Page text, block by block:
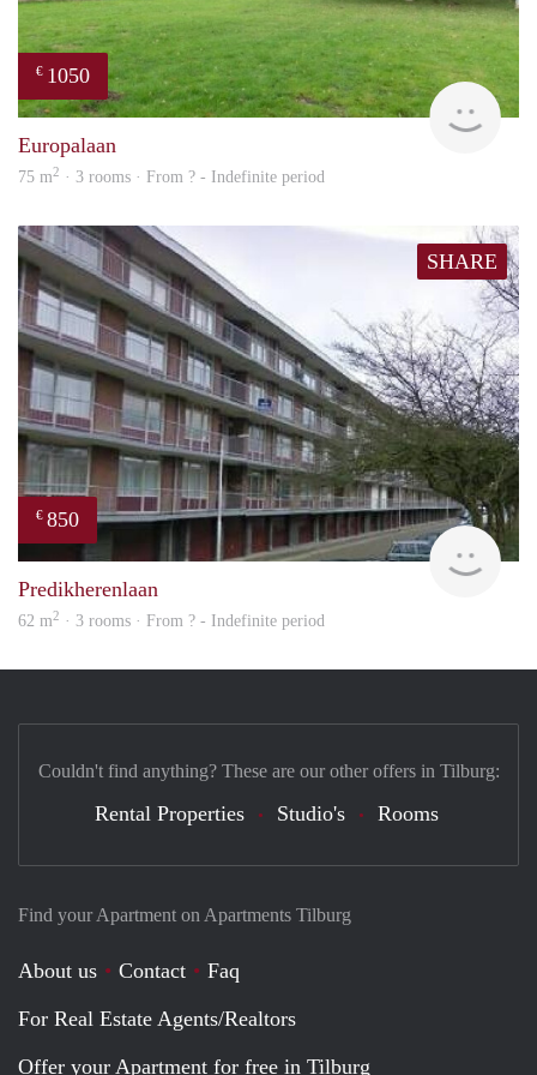
€ 1050
Europalaan
75 m2 · 3 rooms · From ? - Indefinite period
SHARE
€ 850
rent
Predikherenlaan
62 m2 · 3 rooms · From ? - Indefinite period
Find your Apartment on Apartments Tilburg
About us Contact
Faq
For Real Estate Agents/Realtors
Offer your Apartment for free in Tilburg
Couldn't find anything? These are our other offers in Tilburg:
Rental Properties Studio's Rooms